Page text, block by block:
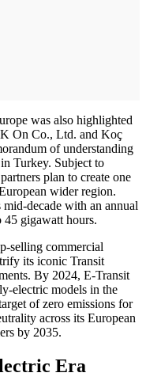
was also highlighted
On Co., Ltd. and Koç
of understanding
Turkey. Subject to
plan to create one
wider region.
decade with an annual
gigawatt hours.
selling commercial
its iconic Transit
By 2024, E-Transit
electric models in the
of zero emissions for
across its European
by 2035.
Era